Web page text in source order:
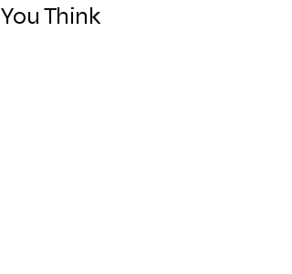
You Think